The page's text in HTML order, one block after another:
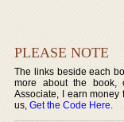
PLEASE NOTE
The links beside each
more about the book,
Associate, I earn
us,Get the Code Here.